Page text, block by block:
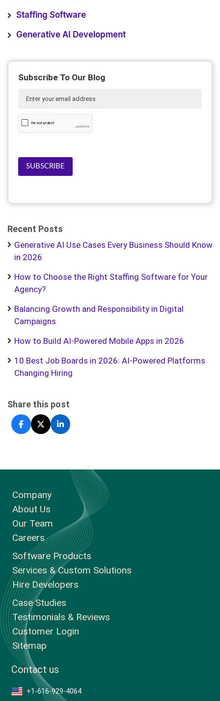
Staffing Software
Generative AI Development
Subscribe To Our Blog
SUBSCRIBE
Recent Posts
Generative AI Use Cases Every Business Should Know
in 2026
How to Choose the Right Staffing Software for Your
Agency?
Balancing Growth and Responsibility in Digital
Campaigns
How to Build AI-Powered Mobile Apps in 2026
10 Best Job Boards in 2026: AI-Powered Platforms
Changing Hiring
Share this post
Company
About Us
Our Team
Careers
Software Products
Services & Custom Solutions
Hire Developers
Case Studies
Testimonials & Reviews
Customer Login
Sitemap
Contact us
+1-616-929-4064